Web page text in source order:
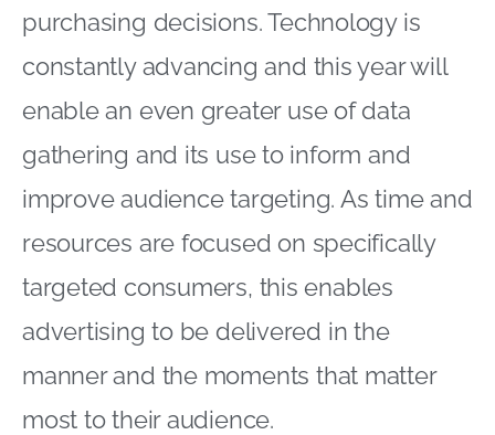
purchasing decisions. Technology is
constantly advancing and this year will
enable an even greater use of data
gathering and its use to inform and
improve audience targeting. As time and
resources are focused on specifically
targeted consumers, this enables
advertising to be delivered in the
manner and the moments that matter
most to their audience.